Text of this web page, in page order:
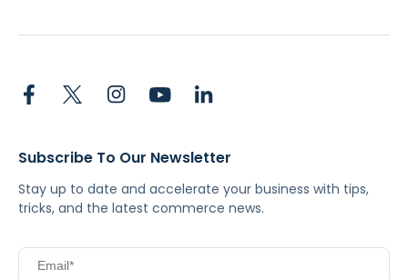
Subscribe To Our Newsletter
Stay up to date and accelerate your business with tips,
tricks, and the latest commerce news.